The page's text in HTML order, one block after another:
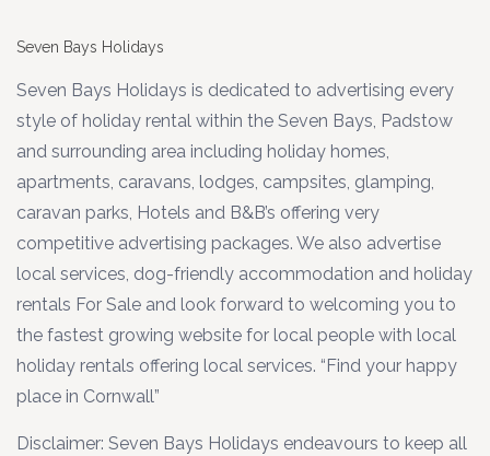
Seven Bays Holidays
Seven Bays Holidays is dedicated to advertising every
style of holiday rental within the Seven Bays, Padstow
and surrounding area including holiday homes,
apartments, caravans, lodges, campsites, glamping,
caravan parks, Hotels and B&B’s offering very
competitive advertising packages. We also advertise
local services, dog-friendly accommodation and holiday
rentals For Sale and look forward to welcoming you to
the fastest growing website for local people with local
holiday rentals offering local services. “Find your happy
place in Cornwall”
Disclaimer: Seven Bays Holidays endeavours to keep all